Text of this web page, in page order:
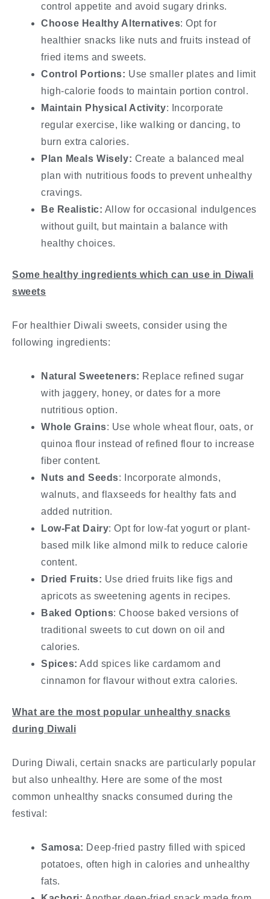
control appetite and avoid sugary drinks.
Choose Healthy Alternatives: Opt for
healthier snacks like nuts and fruits instead of
fried items and sweets.
Control Portions: Use smaller plates and limit
high-calorie foods to maintain portion control.
Maintain Physical Activity: Incorporate
regular exercise, like walking or dancing, to
burn extra calories.
Plan Meals Wisely: Create a balanced meal
plan with nutritious foods to prevent unhealthy
cravings.
Be Realistic: Allow for occasional indulgences
without guilt, but maintain a balance with
healthy choices.
Some healthy ingredients which can use in Diwali
sweets
For healthier Diwali sweets, consider using the
following ingredients:
Natural Sweeteners: Replace refined sugar
with jaggery, honey, or dates for a more
nutritious option.
Whole Grains: Use whole wheat flour, oats, or
quinoa flour instead of refined flour to increase
fiber content.
Nuts and Seeds: Incorporate almonds,
walnuts, and flaxseeds for healthy fats and
added nutrition.
Low-Fat Dairy: Opt for low-fat yogurt or plant-
based milk like almond milk to reduce calorie
content.
Dried Fruits: Use dried fruits like figs and
apricots as sweetening agents in recipes.
Baked Options: Choose baked versions of
traditional sweets to cut down on oil and
calories.
Spices: Add spices like cardamom and
cinnamon for flavour without extra calories.
What are the most popular unhealthy snacks
during Diwali
During Diwali, certain snacks are particularly popular
but also unhealthy. Here are some of the most
common unhealthy snacks consumed during the
festival:
Samosa: Deep-fried pastry filled with spiced
potatoes, often high in calories and unhealthy
fats.